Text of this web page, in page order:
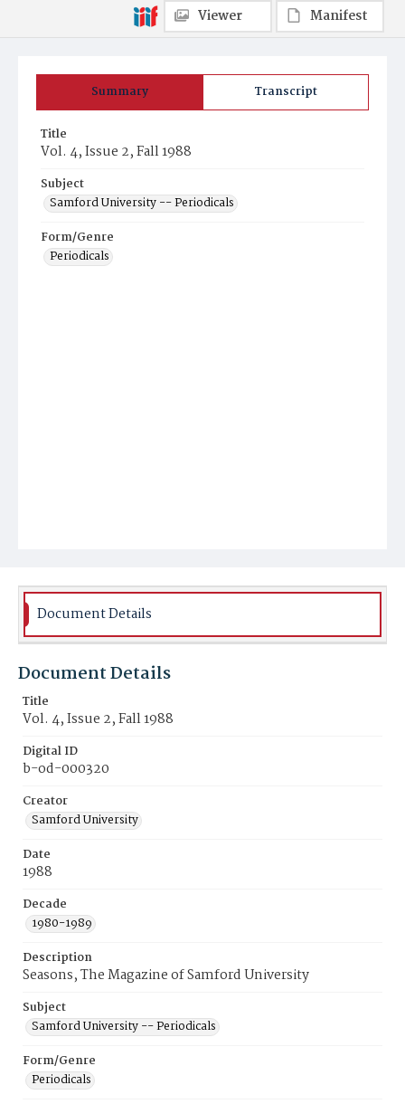
Summary Transcript
Title
Vol. 4, Issue 2, Fall 1988
Subject
Samford University -- Periodicals
Form/Genre
Periodicals
Viewer
Manifest
Document Details
Document Details
Title
Vol. 4, Issue 2, Fall 1988
Digital ID
b-od-000320
Creator
Samford University
Date
1988
Decade
1980-1989
Description
Seasons, The Magazine of Samford University
Subject
Samford University -- Periodicals
Form/Genre
Periodicals